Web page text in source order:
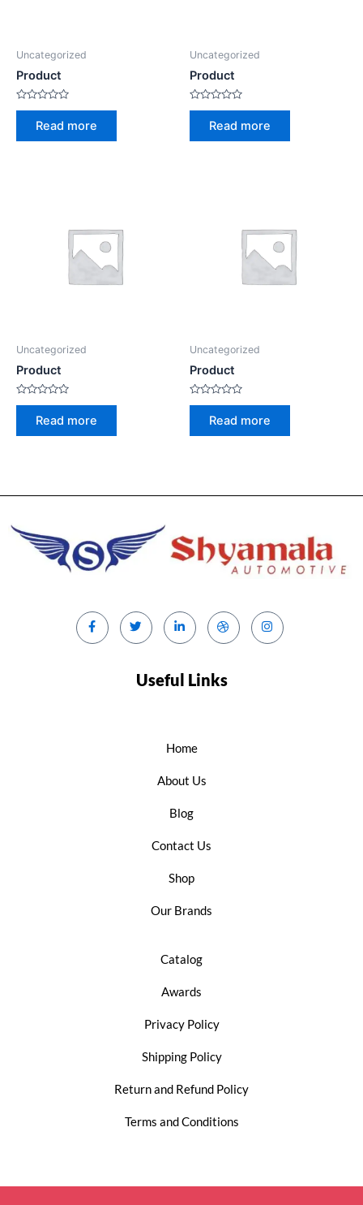
Uncategorized
Product
Rated
Read more
Uncategorized
Product
Rated
Read more
Uncategorized
Product
Rated
Read more
Uncategorized
Product
Rated
Read more
Useful Links
Home
About Us
Blog
Contact Us
Shop
Our Brands
Catalog
Awards
Privacy Policy
Shipping Policy
Return and Refund Policy
Terms and Conditions